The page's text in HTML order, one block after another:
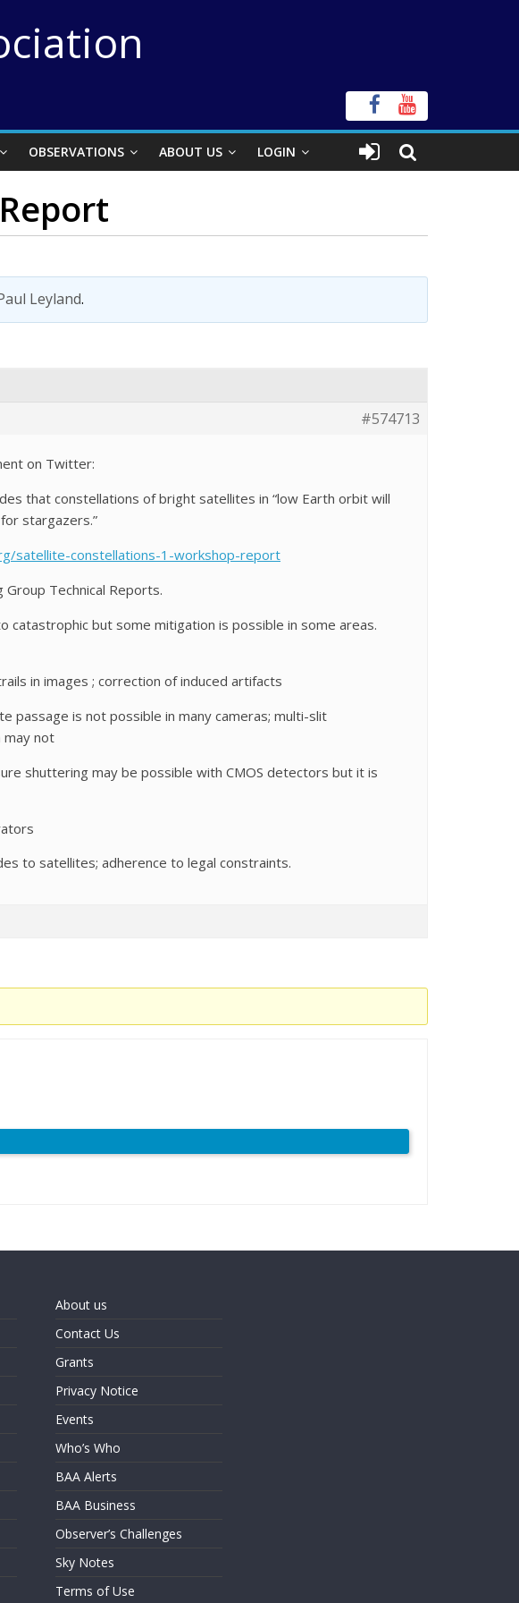
OBSERVATIONS ABOUT US LOGIN
Leyland.
#574713
on Twitter:
that constellations of bright satellites in “low Earth orbit will
stargazers.”
satellite-constellations-1-workshop-report
Technical Reports.
catastrophic but some mitigation is possible in some areas.
in images ; correction of induced artifacts
is not possible in many cameras; multi-slit
may not
shuttering may be possible with CMOS detectors but it is
to satellites; adherence to legal constraints.
About us
Contact Us
Grants
Privacy Notice
Events
Who’s Who
BAA Alerts
BAA Business
Observer’s Challenges
Sky Notes
Terms of Use